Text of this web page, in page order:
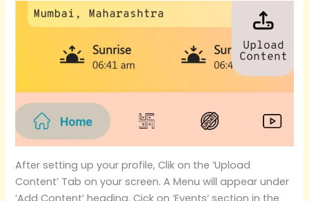
After setting up your profile, Clik on the ‘Upload
Content’ Tab on your screen. A Menu will appear under
‘Add Content’ heading. Cick on ‘Events’ section in the